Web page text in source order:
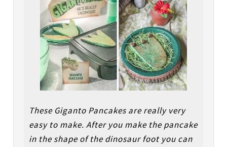
These Giganto Pancakes are really very
easy to make. After you make the pancake
in the shape of the dinosaur foot you can